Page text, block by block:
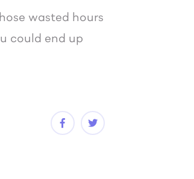
wasted hours
could end up